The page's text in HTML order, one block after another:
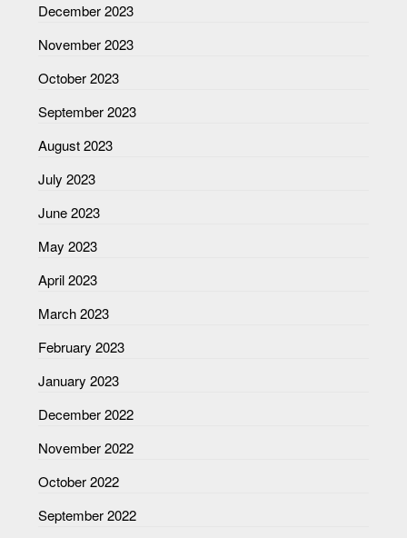
December 2023
November 2023
October 2023
September 2023
August 2023
July 2023
June 2023
May 2023
April 2023
March 2023
February 2023
January 2023
December 2022
November 2022
October 2022
September 2022